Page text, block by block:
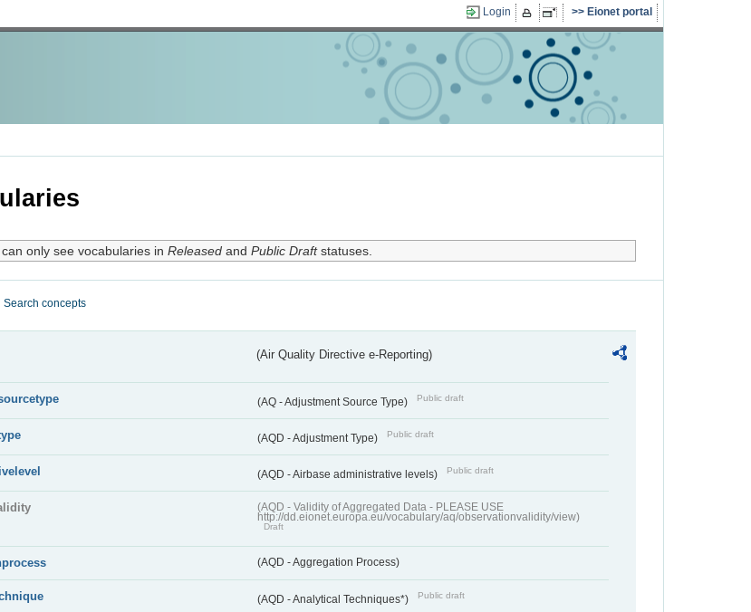
Login Eionet portal
only see vocabularies in Releasedand Public Draftstatuses.
Search concepts
(Air Quality Directive e-Reporting)
(AQ - Adjustment Source Type) Public draft
(AQD - Adjustment Type) Public draft
(AQD - Airbase administrative levels) Public draft
(AQD - Validity of Aggregated Data - PLEASE USE
http://dd.eionet.europa.eu/vocabulary/aq/observationvalidity/view)
Draft
(AQD - Aggregation Process)
(AQD - Analytical Techniques*) Public draft